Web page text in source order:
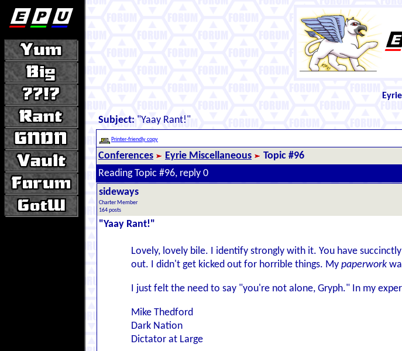
Subject: "Yaay Rant!"
Printer-friendly copy
Conferences Eyrie Miscellaneous
Topic #96
Reading Topic #96, reply 0
sideways
Charter Member
164 posts
"Yaay Rant!"
Lovely, lovely bile. I identify strongly with it. You have
out. I didn't get kicked out for horrible things. My paperwork
I just felt the need to say "you're not alone, Gryph." In my
Mike Thedford
Dark Nation
Dictator at Large